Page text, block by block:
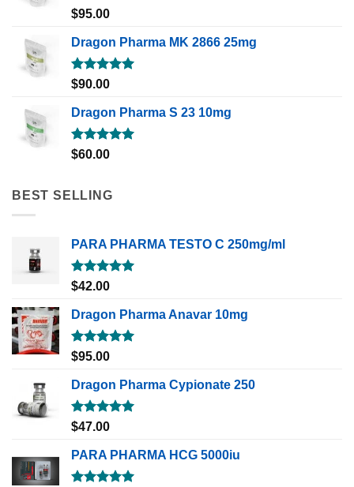
Rated5.00
$95.00
Dragon Pharma MK 2866 25mg
Rated5.00
$90.00
Dragon Pharma S 23 10mg
Rated5.00
$60.00
BEST SELLING
PARA PHARMA TESTO C 250mg/ml
Rated5.00
out of 5
$42.00
Dragon Pharma Anavar 10mg
Rated5.00
out of 5
$95.00
Dragon Pharma Cypionate 250
Rated5.00
out of 5
$47.00
PARA PHARMA HCG 5000iu